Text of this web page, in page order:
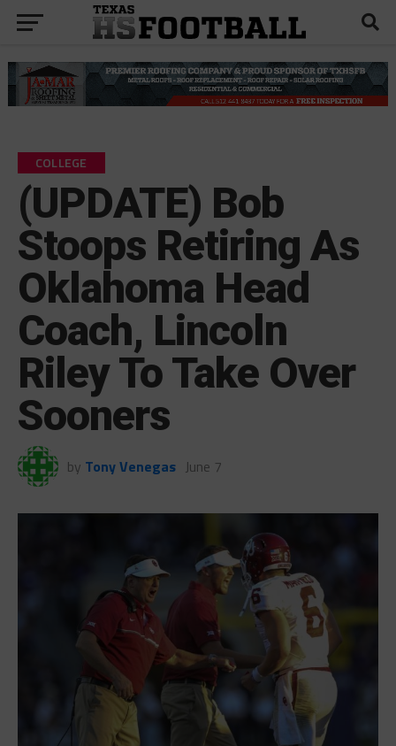
COLLEGE
(UPDATE) Bob
Stoops Retiring As
Oklahoma Head
Coach, Lincoln
Riley To Take Over
Sooners
by Tony Venegas June 7